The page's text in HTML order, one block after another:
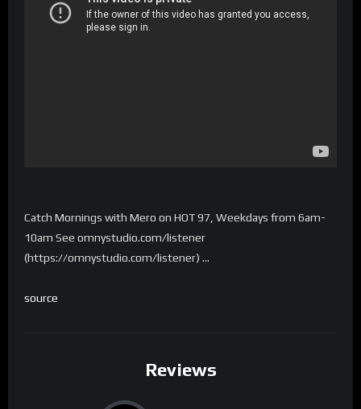
Catch Mornings with Mero on HOT 97, Weekdays from 6am-
10am See omnystudio.com/listener
(https://omnystudio.com/listener) …
source
Reviews